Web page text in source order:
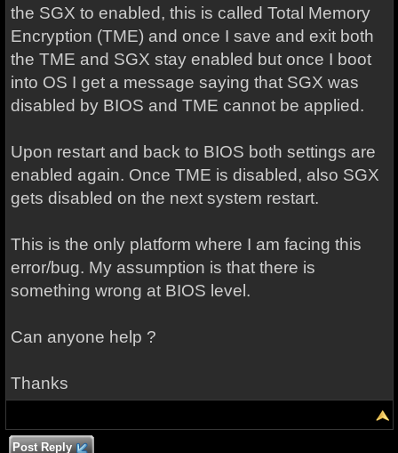
the SGX to enabled, this is called Total Memory
Encryption (TME) and once I save and exit both
the TME and SGX stay enabled but once I boot
into OS I get a message saying that SGX was
disabled by BIOS and TME cannot be applied.
Upon restart and back to BIOS both settings are
enabled again. Once TME is disabled, also SGX
gets disabled on the next system restart.
This is the only platform where I am facing this
error/bug. My assumption is that there is
something wrong at BIOS level.
Can anyone help ?
Thanks
Post Reply